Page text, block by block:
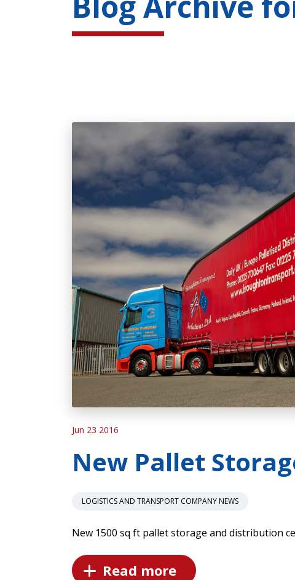
Jun 23 2016
New Pallet
LOGISTICS AND TRANSPORT COMPANY NEWS
New 1500 sq ft pallet storage and distribution
Read more